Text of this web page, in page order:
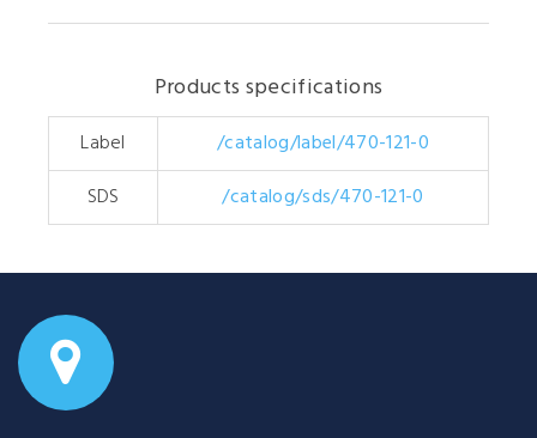
Products specifications
Label
/catalog/label/470-121-0
SDS
/catalog/sds/470-121-0